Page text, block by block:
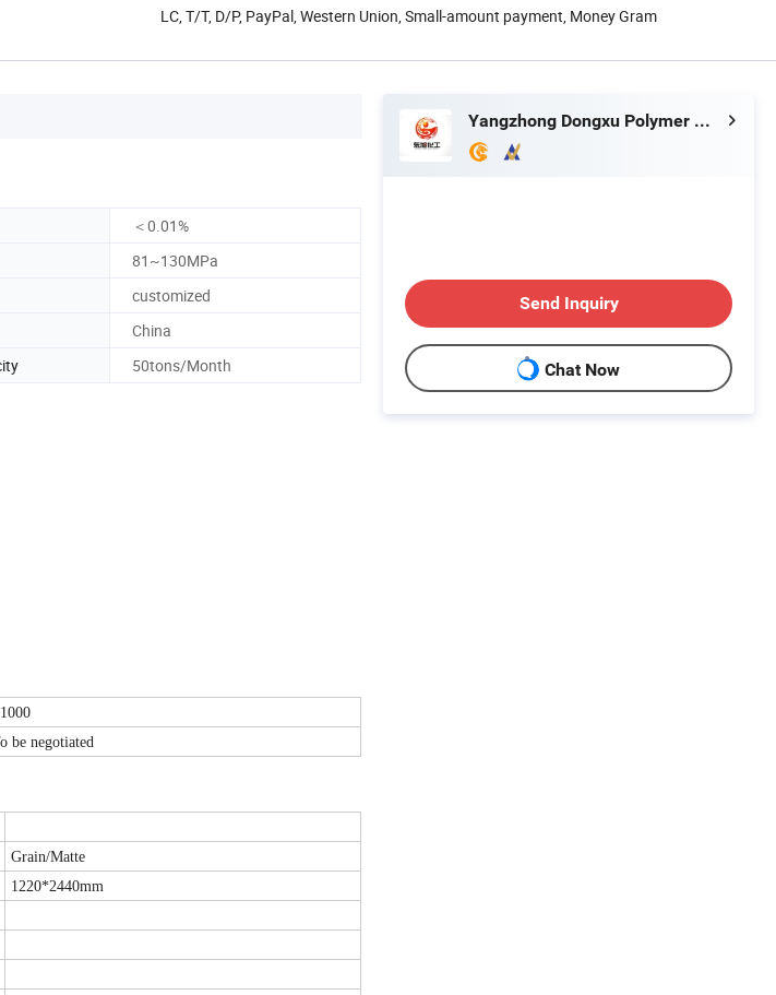
LC, T/T, D/P, PayPal, Western Union, Small-amount payment, Money Gram
＜0.01%
81~130MPa
customized
China
50tons/Month
be negotiated
Grain/Matte
1220*2440mm
Yangzhong Dongxu Polymer Material Co., Ltd.
Send Inquiry
Chat Now